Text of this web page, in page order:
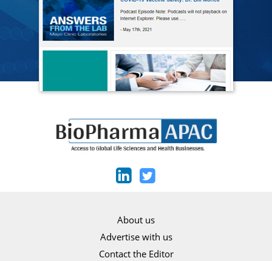
About us
Advertise with us
Contact the Editor